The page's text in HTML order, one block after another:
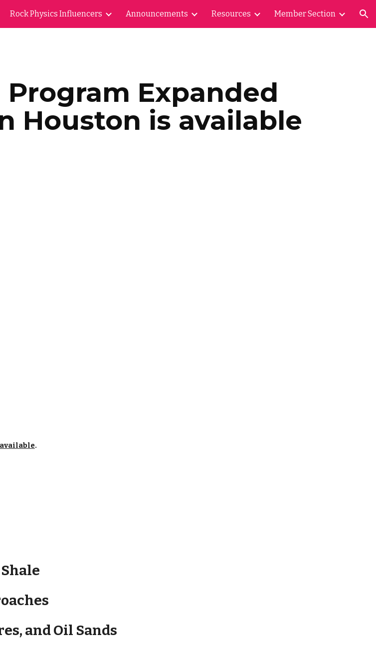
Skip to navigation
Rock Physics Influencers Announcements Resources Member Section
Program Expanded
Houston is available
available.
and Oil Sands